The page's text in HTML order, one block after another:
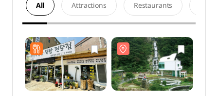
All Attractions Restaurants